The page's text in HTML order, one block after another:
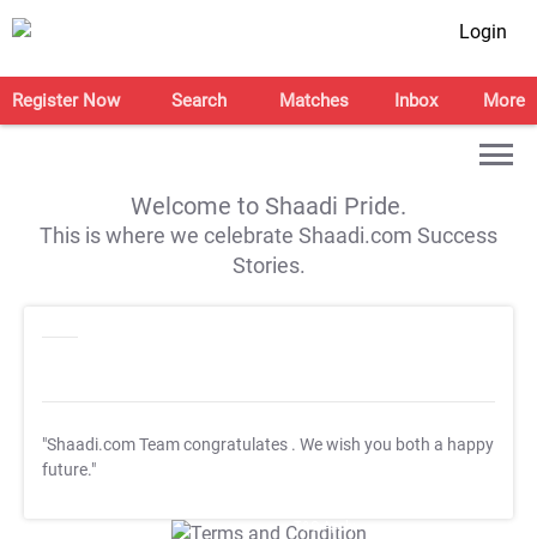
Login
Register Now Search Matches Inbox More
Welcome to Shaadi Pride.
This is where we celebrate Shaadi.com Success
Stories.
"Shaadi.com Team congratulates . We wish you both a happy
future."
T&C Apply